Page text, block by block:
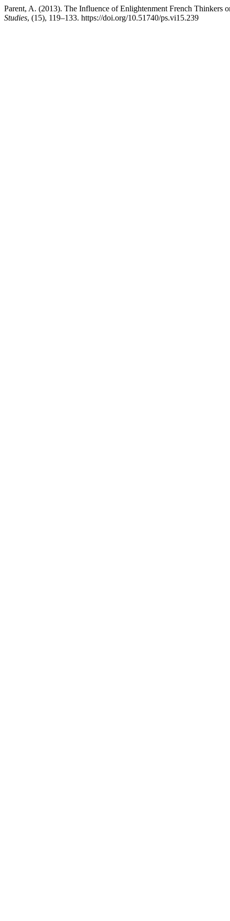
Parent, A. (2013). The Influence of Enlightenment French
Studies, (15), 119–133. https://doi.org/10.51740/ps.vi15.239